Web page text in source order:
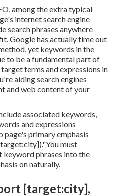
among the extra typical
internet search engine
search phrases anywhere
Google has actually time out
yet keywords in the
to be a fundamental part of
terms and expressions in
aiding search engines
and web content of your
associated keywords,
and expressions
page's primary emphasis
must
keyword phrases into the
on naturally.
[target:city],